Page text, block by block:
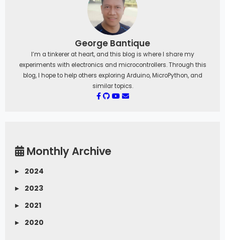
George Bantique
I’m a tinkerer at heart, and this blog is where I share my
experiments with electronics and microcontrollers. Through this
blog, I hope to help others exploring Arduino, MicroPython, and
similar topics.
Monthly Archive
▸
2024
▸
2023
▸
2021
▸
2020